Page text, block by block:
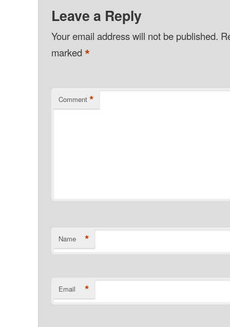
Leave a Reply
Your email address will not be published.
marked*
Comment *
Name *
Email *